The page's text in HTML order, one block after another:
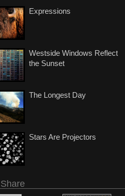
Expressions
Westside Windows Reflect
the Sunset
The Longest Day
Stars Are Projectors
Share